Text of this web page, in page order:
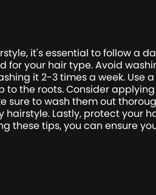
it's essential to follow a
your hair type. Avoid
it 2-3 times a week.
the roots. Consider
sure to wash them out
Lastly, protect your
these tips, you can ensure